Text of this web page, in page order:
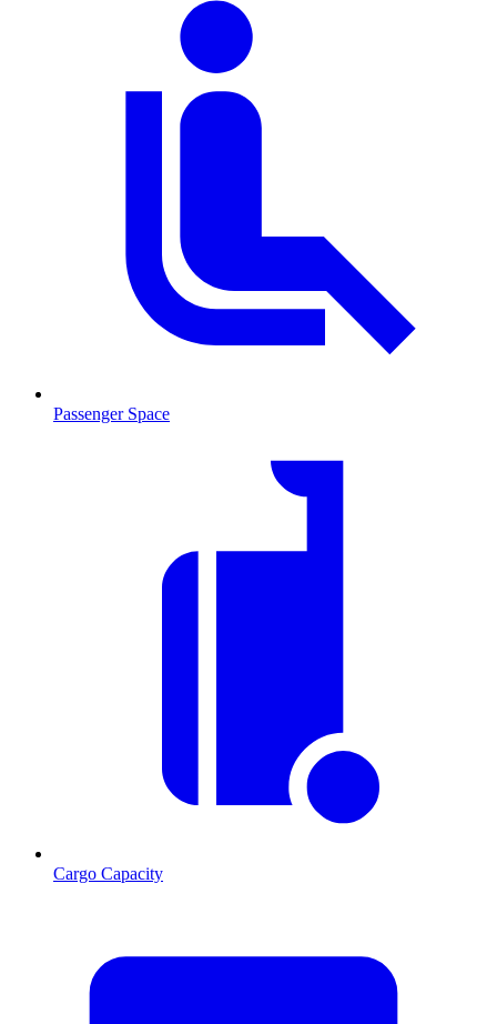
Passenger Space
Cargo Capacity